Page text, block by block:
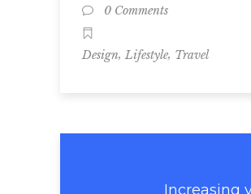
0 Comments
Design, Lifestyle, Travel
Increasing